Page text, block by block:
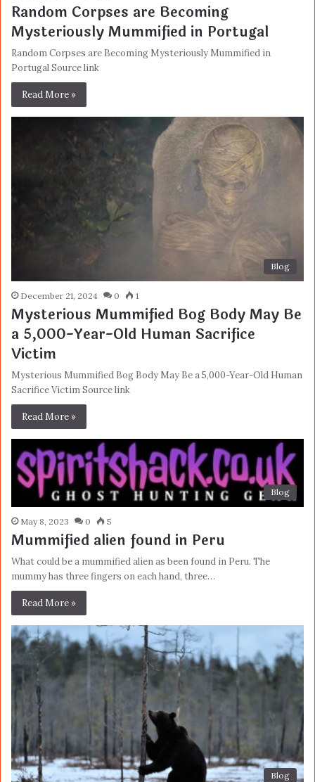
Random Corpses are Becoming
Mysteriously Mummified in Portugal
Random Corpses are Becoming Mysteriously Mummified in
Portugal Source link
Read More »
Blog
December 21, 2024 0 1
Mysterious Mummified Bog Body May Be
a 5,000-Year-Old Human Sacrifice
Victim
Mysterious Mummified Bog Body May Be a 5,000-Year-Old Human
Sacrifice Victim Source link
Read More »
Blog
May 8, 2023 0 5
Mummified alien found in Peru
What could be a mummified alien as been found in Peru. The
mummy has three fingers on each hand, three…
Read More »
Blog